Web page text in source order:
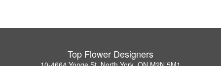
Top Flower Designers